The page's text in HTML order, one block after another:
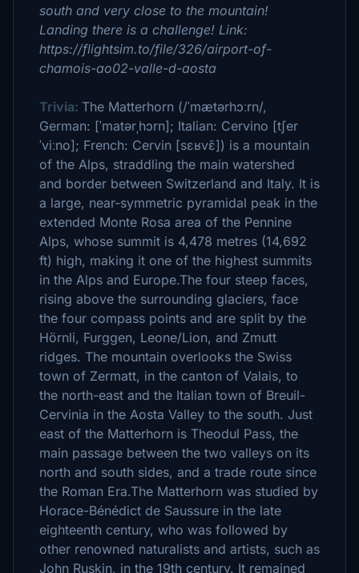
south and very close to the mountain!
Landing there is a challenge! Link:
https://flightsim.to/file/326/airport-of-
chamois-ao02-valle-d-aosta
Trivia: The Matterhorn (/ˈmætərhɔːrn/,
German: [ˈmatərˌhɔrn]; Italian: Cervino [tʃer
ˈviːno]; French: Cervin [sɛʁvɛ̃]) is a mountain
of the Alps, straddling the main watershed
and border between Switzerland and Italy. It is
a large, near-symmetric pyramidal peak in the
extended Monte Rosa area of the Pennine
Alps, whose summit is 4,478 metres (14,692
ft) high, making it one of the highest summits
in the Alps and Europe.The four steep faces,
rising above the surrounding glaciers, face
the four compass points and are split by the
Hörnli, Furggen, Leone/Lion, and Zmutt
ridges. The mountain overlooks the Swiss
town of Zermatt, in the canton of Valais, to
the north-east and the Italian town of Breuil-
Cervinia in the Aosta Valley to the south. Just
east of the Matterhorn is Theodul Pass, the
main passage between the two valleys on its
north and south sides, and a trade route since
the Roman Era.The Matterhorn was studied by
Horace-Bénédict de Saussure in the late
eighteenth century, who was followed by
other renowned naturalists and artists, such as
John Ruskin, in the 19th century. It remained